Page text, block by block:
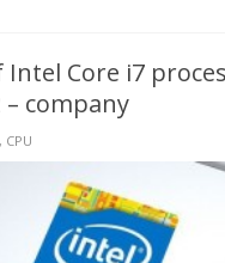
Core i7
company
, CPU